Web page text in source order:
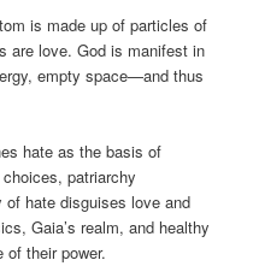
is made up of particles of
are love. God is manifest in
empty space—and thus
hate as the basis of
patriarchy
of hate disguises love and
Gaia’s realm, and healthy
of their power.